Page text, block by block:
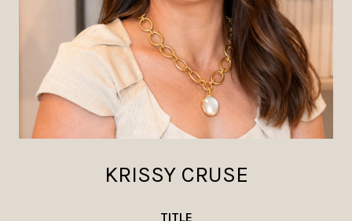
KRISSY CRUSE
TITLE